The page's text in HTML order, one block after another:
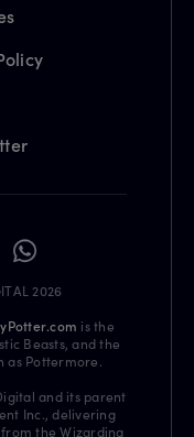
2026
is the
Beasts, and the
as Pottermore.
and its parent
Inc., delivering
the Wizarding